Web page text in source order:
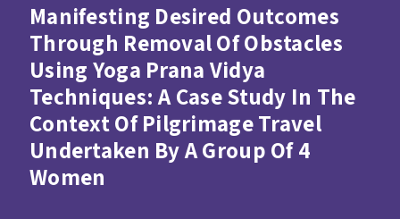
Manifesting Desired Outcomes
Through Removal Of Obstacles
Using Yoga Prana Vidya
Techniques: A Case Study In The
Context Of Pilgrimage Travel
Undertaken By A Group Of 4
Women